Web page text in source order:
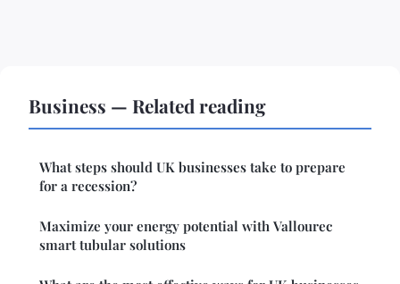
Business — Related reading
What steps should UK businesses take to prepare
for a recession?
Maximize your energy potential with Vallourec
smart tubular solutions